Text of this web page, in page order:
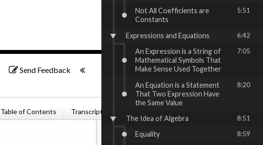
Send Feedback
Table of Contents Transcription
Not All Coefficients are
Constants
5:51
Expressions and Equations 6:42
An Expression is a String of
Mathematical Symbols That
Make Sense Used Together
7:05
An Equation is a Statement
That Two Expression Have
the Same Value
8:20
The Idea of Algebra 8:51
Equality 8:59